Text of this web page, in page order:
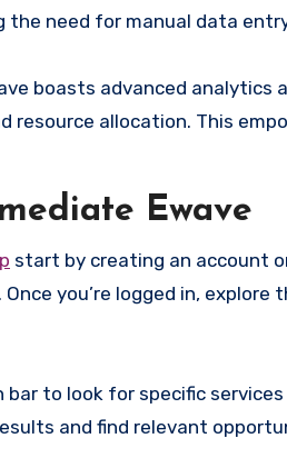
the need for manual data
boasts advanced
resource allocation. This
Ewave
start by creating an account
Once you’re logged in,
to look for specific
and find relevant